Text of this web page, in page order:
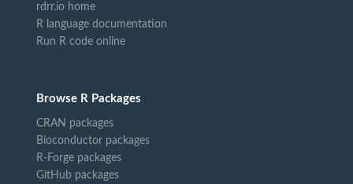
rdrr.io home
R language documentation
Run R code online
Browse R Packages
CRAN packages
Bioconductor packages
R-Forge packages
GitHub packages